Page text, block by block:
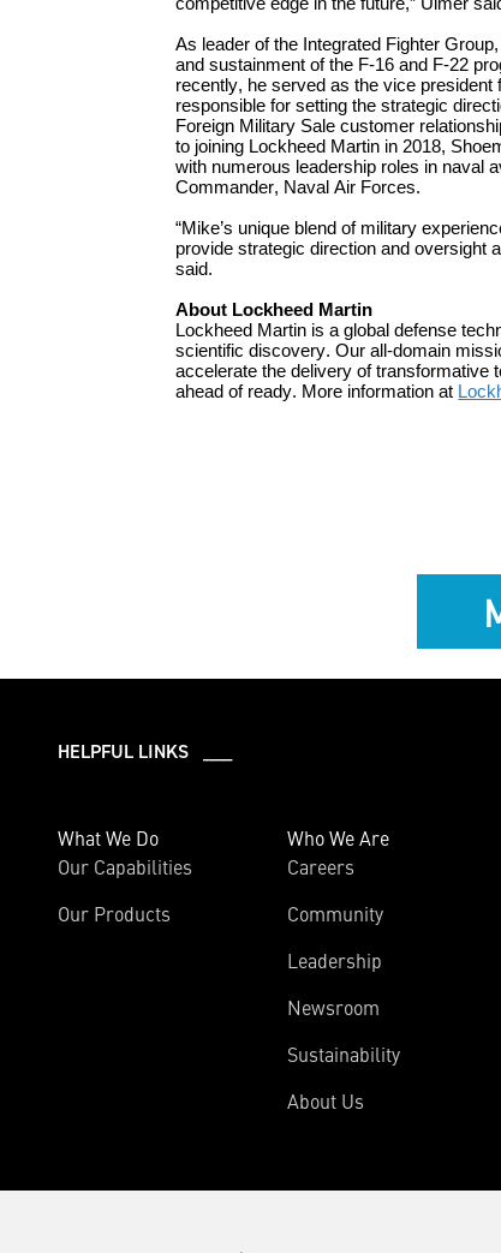
As leader of the Integrated Fighter
and sustainment of the F-16 and F-22
recently, he served as the vice president
responsible for setting the strategic
Foreign Military Sale customer
to joining Lockheed Martin in 2018,
with numerous leadership roles in naval
Commander, Naval Air Forces.
“Mike’s unique blend of military
provide strategicdirection and oversight
said.
About Lockheed Martin
Lockheed Martin is a global defense
scientific discovery. Our all-domain
accelerate the delivery of transformative
ahead of ready. More information at
HELPFUL LINKS ___
What We Do
Our Capabilities
Our Products
Who We Are
Careers
Community
Leadership
Newsroom
Sustainability
About Us